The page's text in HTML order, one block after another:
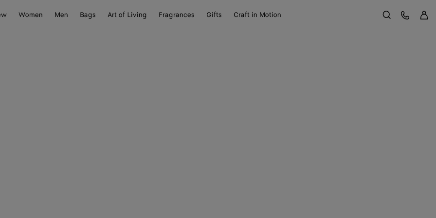
Women Men Bags Art of Living Fragrances Gifts Craft in Motion Search
Customer Care